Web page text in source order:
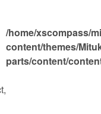
/home/xscompass/
content/themes/
parts/content/